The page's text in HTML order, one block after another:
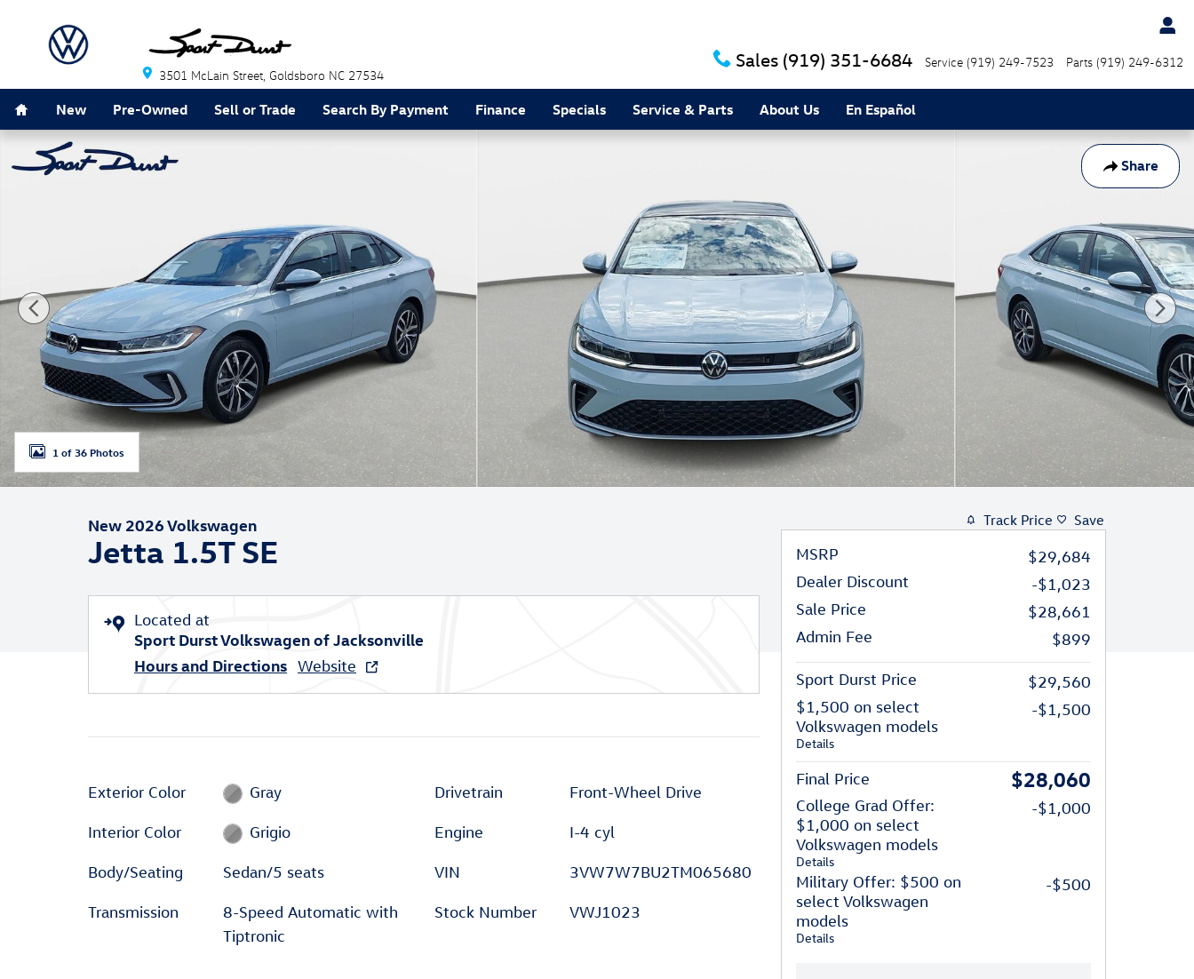
3501 McLain Street Goldsboro NC 27534
Sales (919) 351-6684 Service (919) 249-7523 Parts (919) 249-6312
New Pre-Owned Sell or Trade Search By Payment Finance Specials Service & Parts About Us En Español
Share
New 2026 Volkswagen Jetta 1.5T SE Sedan Photo 1 of 36
1 of 36 Photos
New 2026 Volkswagen
Jetta 1.5T SE
Located at
Sport Durst Volkswagen of Jacksonville
Hours and Directions Website
Exterior Color Gray
Interior Color Grigio
Body/Seating Sedan/5 seats
Transmission
8-Speed Automatic with
Tiptronic
Drivetrain Front-Wheel Drive
Engine I-4 cyl
VIN 3VW7W7BU2TM065680
Stock Number VWJ1023
Track Price Save
MSRP
$29,684
Dealer Discount
-$1,023
Sale Price
$28,661
Admin Fee
$899
Sport Durst Price
$29,560
$1,500 on select
Volkswagen models
Details
-$1,500
Final Price $28,060
College Grad Offer:
$1,000 on select
Volkswagen models
Details
-$1,000
Military Offer: $500 on
select Volkswagen
models
Details
-$500